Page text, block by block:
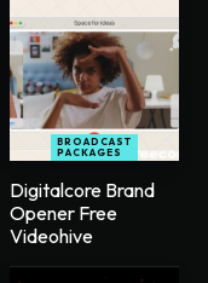
BROADCAST
PACKAGES
Digitalcore Brand
Opener Free
Videohive